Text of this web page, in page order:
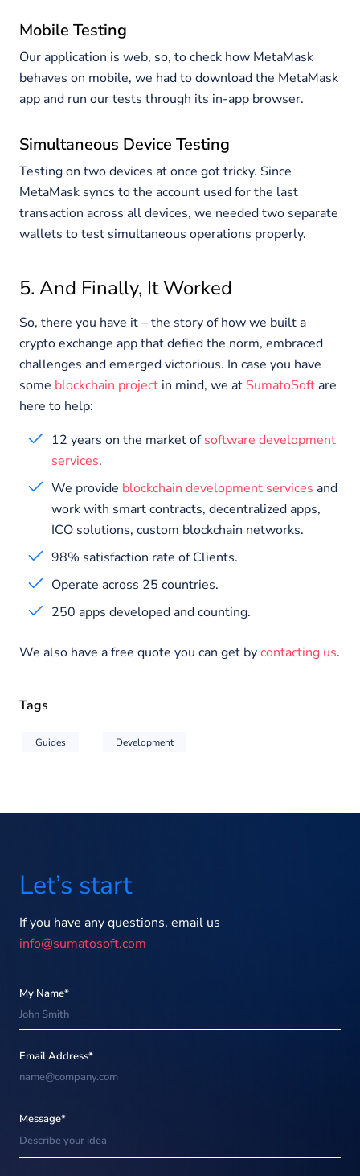
Mobile Testing
Our application is web, so, to check how MetaMask
behaves on mobile, we had to download the MetaMask
app and run our tests through its in-app browser.
Simultaneous Device Testing
Testing on two devices at once got tricky. Since
MetaMask syncs to the account used for the last
transaction across all devices, we needed two separate
wallets to test simultaneous operations properly.
5. And Finally, It Worked
So, there you have it – the story of how we built a
crypto exchange app that defied the norm, embraced
challenges and emerged victorious. In case you have
some blockchain project in mind, we at SumatoSoft are
here to help:
12 years on the market ofsoftware development
services.
We provide blockchain development services and
work with smart contracts, decentralized apps,
ICO solutions, custom blockchain networks.
98% satisfaction rate of Clients.
Operate across 25 countries.
250 apps developed and counting.
We also have a free quote you can get bycontacting us.
Tags
Guides Development
Let’s start
If you have any questions, email us
info@sumatosoft.com
My Name*
Email Address*
Message*